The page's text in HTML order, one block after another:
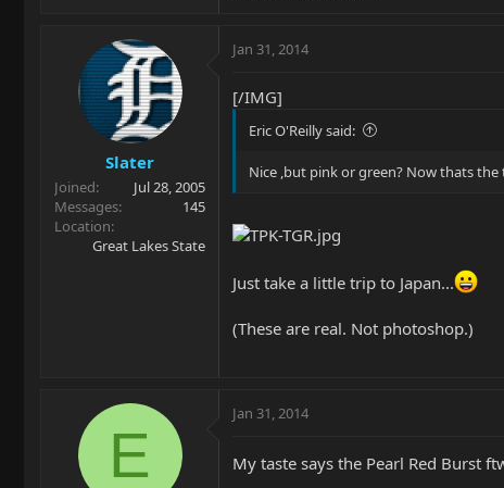
Slater
Joined
Jul 28, 2005
Messages
145
Location
Great Lakes State
Jan 31, 2014
[/IMG]
Eric O'Reilly said:
Nice ,but pink or green? Now thats the
Just take a little trip to Japan...
(These are real. Not photoshop.)
E
Jan 31, 2014
My taste says the Pearl Red Burst